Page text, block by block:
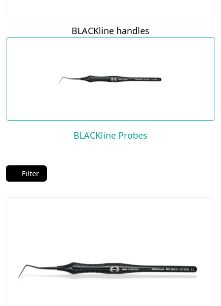
BLACKline handles
BLACKline Probes
Filter